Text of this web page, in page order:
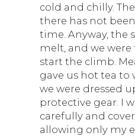
cold and chilly.
there has not
time. Anyway, the
melt, and we
start the climb.
gave us hot tea to
we were dressed
protective gear. I
carefully and
allowing only my